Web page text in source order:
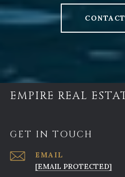
EMPIRE REAL
GET IN TOUCH
EMAIL
[EMAIL PROTECTED]